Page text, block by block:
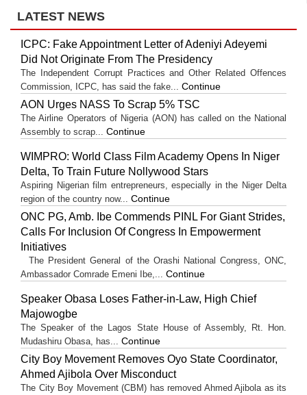
LATEST NEWS
ICPC: Fake Appointment Letter of Adeniyi Adeyemi
Did Not Originate From The Presidency
The Independent Corrupt Practices and Other Related Offences
Commission, ICPC, has said the fake... Continue
AON Urges NASS To Scrap 5% TSC
The Airline Operators of Nigeria (AON) has called on the National
Assembly to scrap... Continue
WIMPRO: World Class Film Academy Opens In Niger
Delta, To Train Future Nollywood Stars
Aspiring Nigerian film entrepreneurs, especially in the Niger Delta
region of the country now... Continue
ONC PG, Amb. Ibe Commends PINL For Giant Strides,
Calls For Inclusion Of Congress In Empowerment
Initiatives
The President General of the Orashi National Congress, ONC,
Ambassador Comrade Emeni Ibe,... Continue
Speaker Obasa Loses Father-in-Law, High Chief
Majowogbe
The Speaker of the Lagos State House of Assembly, Rt. Hon.
Mudashiru Obasa, has... Continue
City Boy Movement Removes Oyo State Coordinator,
Ahmed Ajibola Over Misconduct
The City Boy Movement (CBM) has removed Ahmed Ajibola as its